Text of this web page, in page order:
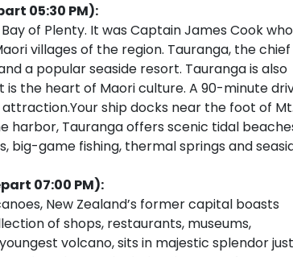
05:30 PM):
of Plenty. It was Captain James Cook who
villages of the region. Tauranga, the chief
a popular seaside resort. Tauranga is also
the heart of Maori culture. A 90-minute
ship docks near the foot of Mt.
harbor, Tauranga offers scenic tidal
big-game fishing, thermal springs and
07:00 PM):
New Zealand’s former capital boasts
of shops, restaurants, museums,
volcano, sits in majestic splendor just